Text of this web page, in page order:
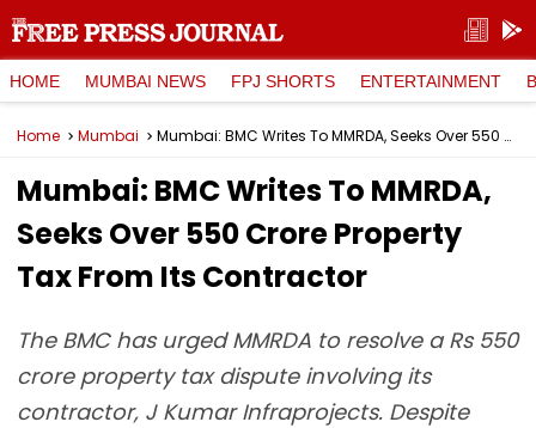
HOME MUMBAI NEWS FPJ SHORTS ENTERTAINMENT
Home Mumbai Mumbai: BMC Writes To MMRDA, Seeks Over ₹550 Crore Property Tax From Its Contractor
Mumbai: BMC Writes To MMRDA,
Seeks Over ₹550 Crore Property
Tax From Its Contractor
The BMC has urged MMRDA to resolve a Rs 550
crore property tax dispute involving its
contractor, J Kumar Infraprojects. Despite